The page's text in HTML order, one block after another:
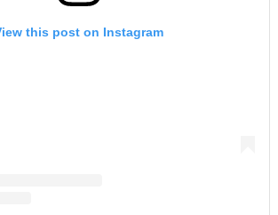
this post on Instagram